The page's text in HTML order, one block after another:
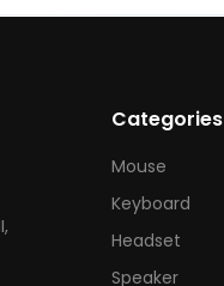
Categories
Mouse
Keyboard
Headset
Speaker